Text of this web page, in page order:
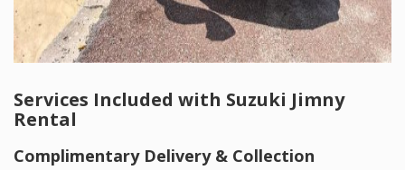
Services Included with Suzuki Jimny
Rental
Complimentary Delivery & Collection